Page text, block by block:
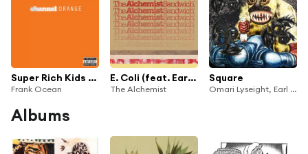
Super Rich Kids (feat. Earl Sweatshirt)
Frank Ocean
E. Coli (feat. Earl Sweatshirt)
The Alchemist
Square
Omari Lyseight, Earl Sweatshirt & Rockitneedspace
Albums